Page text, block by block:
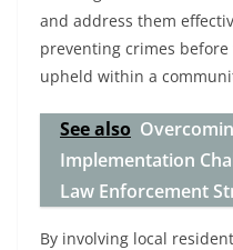
and address them
preventing crimes
upheld within a
See also
Implementation
Law Enforcement
By involving local